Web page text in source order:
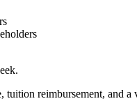
reimbursement, and